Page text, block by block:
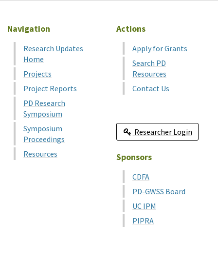
Navigation
Research Updates
Home
Projects
Project Reports
PD Research
Symposium
Symposium
Proceedings
Resources
Actions
Apply for Grants
Search PD
Resources
Contact Us
Researcher Login
Sponsors
CDFA
PD-GWSS Board
UC IPM
PIPRA